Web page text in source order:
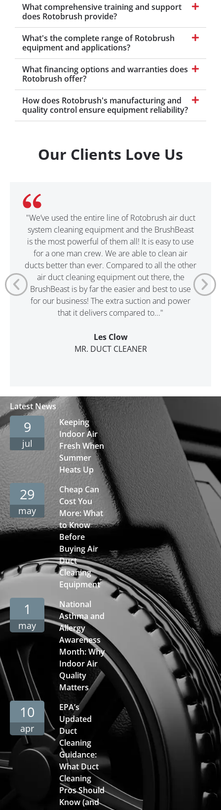
What comprehensive training and support
does Rotobrush provide?
What's the complete range of Rotobrush
equipment and applications?
What financing options and warranties does
Rotobrush offer?
How does Rotobrush's manufacturing and
quality control ensure equipment reliability?
Our Clients Love Us
"We’ve used the entire line of Rotobrush air duct
system cleaning equipment and the BrushBeast
is the most powerful of them all! It is easy to use
for a one man crew. We are able to clean air
ducts better than ever. Compared to all the other
air duct cleaning equipment out there, the
BrushBeast is by far the easier and best to use
for our business! The extra suction and power
that it delivers compared to..."
Les Clow
MR. DUCT CLEANER
Latest News
9
jul
Keeping
Indoor Air
Fresh When
Summer
Heats Up
29
may
Cheap Can
Cost You
More: What
to Know
Before
Buying Air
Duct
Cleaning
Equipment
1
may
National
Asthma and
Allergy
Awareness
Month: Why
Indoor Air
Quality
Matters
10
apr
EPA’s
Updated
Duct
Cleaning
Guidance:
What Duct
Cleaning
Pros Should
Know (and